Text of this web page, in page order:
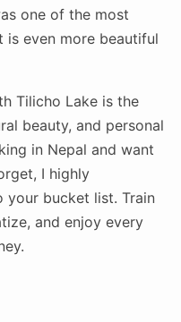
one of the most
is even more beautiful
Tilicho Lake is the
beauty, and personal
in Nepal and want
I highly
your bucket list. Train
and enjoy every